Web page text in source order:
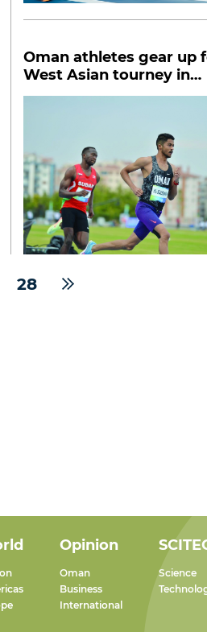
Oman athletes gear up
West Asian tourney in
Bahrain
28
Opinion
Oman
Business
International
Science